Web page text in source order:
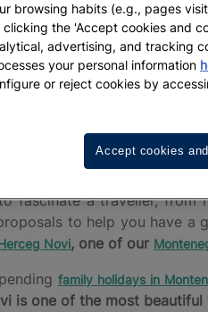
Novi
is one of the
fascinate a traveller, from
to help you have a
Novi, one of our
family holidays in
is one of the most
browsing habits (e.g., pages
clicking the 'Accept cookies and
advertising, and tracking
your personal information
or reject cookies by
Accept cookies